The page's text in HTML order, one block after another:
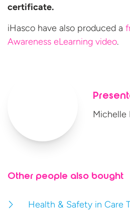
certificate.
iHasco have also produced a
Awareness eLearning video.
Michelle
Other people also bought
Health & Safety in Care